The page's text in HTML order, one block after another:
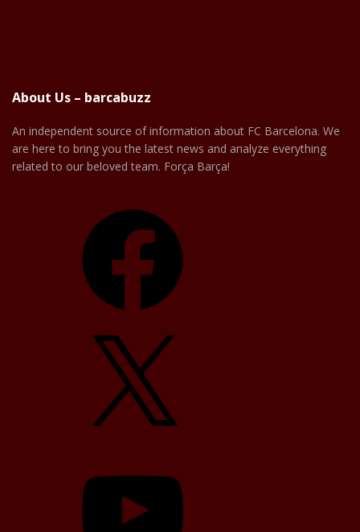
About Us – barcabuzz
An independent source of information about FC Barcelona. We
are here to bring you the latest news and analyze everything
related to our beloved team. Força Barça!